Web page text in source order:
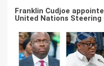
Franklin Cudjoe
United Nations